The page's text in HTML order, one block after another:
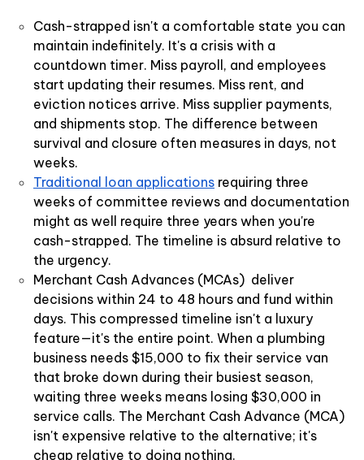
Cash-strapped isn't a comfortable state you can
maintain indefinitely. It's a crisis with a
countdown timer. Miss payroll, and employees
start updating their resumes. Miss rent, and
eviction notices arrive. Miss supplier payments,
and shipments stop. The difference between
survival and closure often measures in days, not
weeks.
Traditional loan applications requiring three
weeks of committee reviews and documentation
might as well require three years when you're
cash-strapped. The timeline is absurd relative to
the urgency.
Merchant Cash Advances (MCAs) deliver
decisions within 24 to 48 hours and fund within
days. This compressed timeline isn't a luxury
feature—it's the entire point. When a plumbing
business needs $15,000 to fix their service van
that broke down during their busiest season,
waiting three weeks means losing $30,000 in
service calls. The Merchant Cash Advance (MCA)
isn't expensive relative to the alternative; it's
cheap relative to doing nothing.